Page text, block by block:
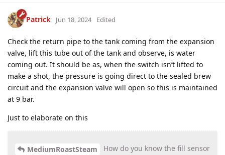
Patrick Jun 18, 2024 Edited
Check the return pipe to the tank coming from the expansion
valve, lift this tube out of the tank and observe, is water
coming out. It should be as, when the switch isn’t lifted to
make a shot, the pressure is going direct to the sealed brew
circuit and the expansion valve will open so this is maintained
at 9 bar.
Just to elaborate on this
MediumRoastSteam
How do you know the fill sensor